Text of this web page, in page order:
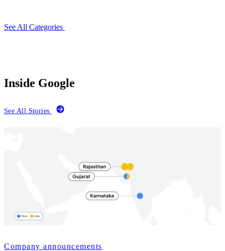
See All Categories
Inside Google
See All Stories
Company announcements